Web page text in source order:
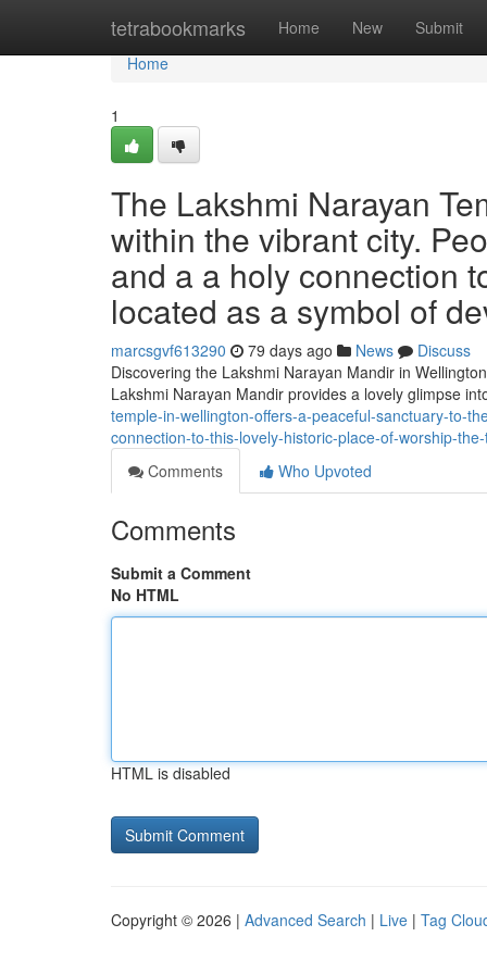
tetrabookmarks Home New Submit
Home
Home
1
The Lakshmi Narayan
within the vibrant city.
and a a holy connection
located as a symbol of
marcsgvf613290 79 days ago News
Discuss
Discovering the Lakshmi Narayan Mandir in
Lakshmi Narayan Mandir provides a lovely glimpse
temple-in-wellington-offers-a-peaceful-sanctuary-to-
connection-to-this-lovely-historic-place-of-worship-
Comments
Who Upvoted
Comments
Submit a Comment
No HTML
HTML is disabled
Copyright © 2026 | Advanced Search | Live | Tag